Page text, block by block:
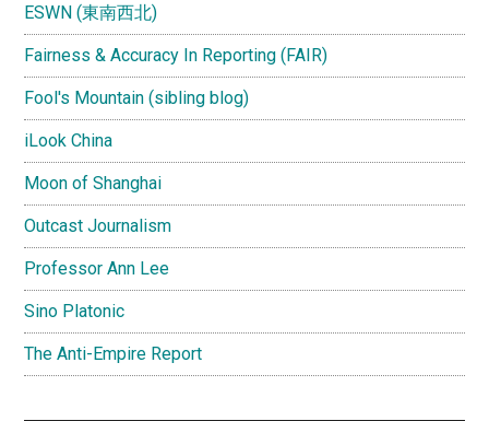
ESWN (東南西北)
Fairness & Accuracy In Reporting (FAIR)
Fool's Mountain (sibling blog)
iLook China
Moon of Shanghai
Outcast Journalism
Professor Ann Lee
Sino Platonic
The Anti-Empire Report